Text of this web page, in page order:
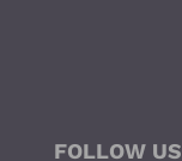
FOLLOW US